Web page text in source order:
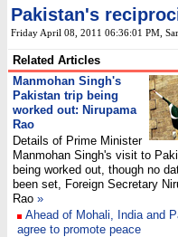
Pakistan's
Friday April 08, 2011 06:36:01 PM ,
Related Articles
Manmohan Singh's
Pakistan trip being
worked out: Nirupama
Rao
Details of Prime Minister
Manmohan Singh's visit to
being worked out, though no
been set, Foreign Secretary
Rao »
Ahead of Mohali, India and
agree to promote peace